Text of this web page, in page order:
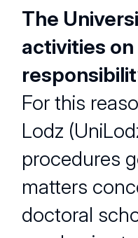
The
activities
For this
Lodz
procedures
matters
doctoral